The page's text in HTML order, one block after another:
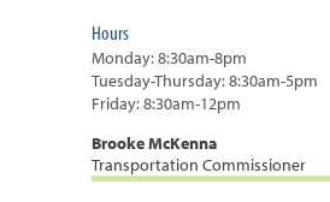
Hours
Monday: 8:30am-8pm
Tuesday-Thursday: 8:30am-5pm
Friday: 8:30am-12pm
Brooke McKenna
Transportation Commissioner